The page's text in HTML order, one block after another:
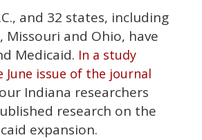
and 32 states, including
Missouri and Ohio, have
Medicaid. In a study
June issue of the journal
Indiana researchers
research on the
expansion.